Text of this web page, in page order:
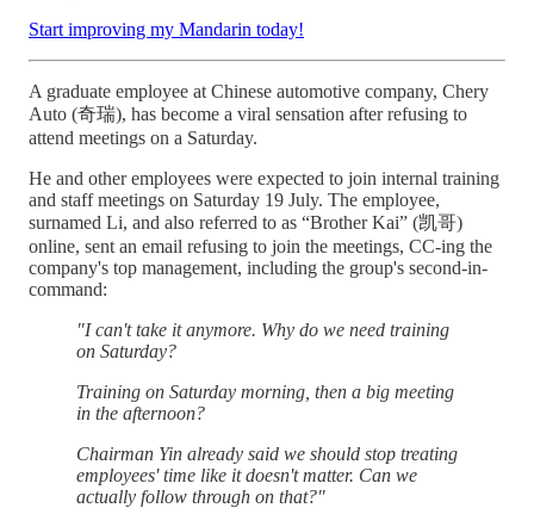
Start improving my Mandarin today!
A graduate employee at Chinese automotive company, Chery
Auto (奇瑞), has become a viral sensation after refusing to
attend meetings on a Saturday.
He and other employees were expected to join internal training
and staff meetings on Saturday 19 July. The employee,
surnamed Li, and also referred to as “Brother Kai” (凯哥)
online, sent an email refusing to join the meetings, CC-ing the
company's top management, including the group's second-in-
command:
"I can't take it anymore. Why do we need training
on Saturday?
Training on Saturday morning, then a big meeting
in the afternoon?
Chairman Yin already said we should stop treating
employees' time like it doesn't matter. Can we
actually follow through on that?"